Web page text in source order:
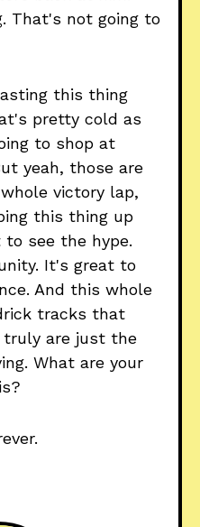
That's not going to
this thing
pretty cold as
to shop at
yeah, those are
victory lap,
this thing up
see the hype.
It's great to
And this whole
tracks that
are just the
What are your